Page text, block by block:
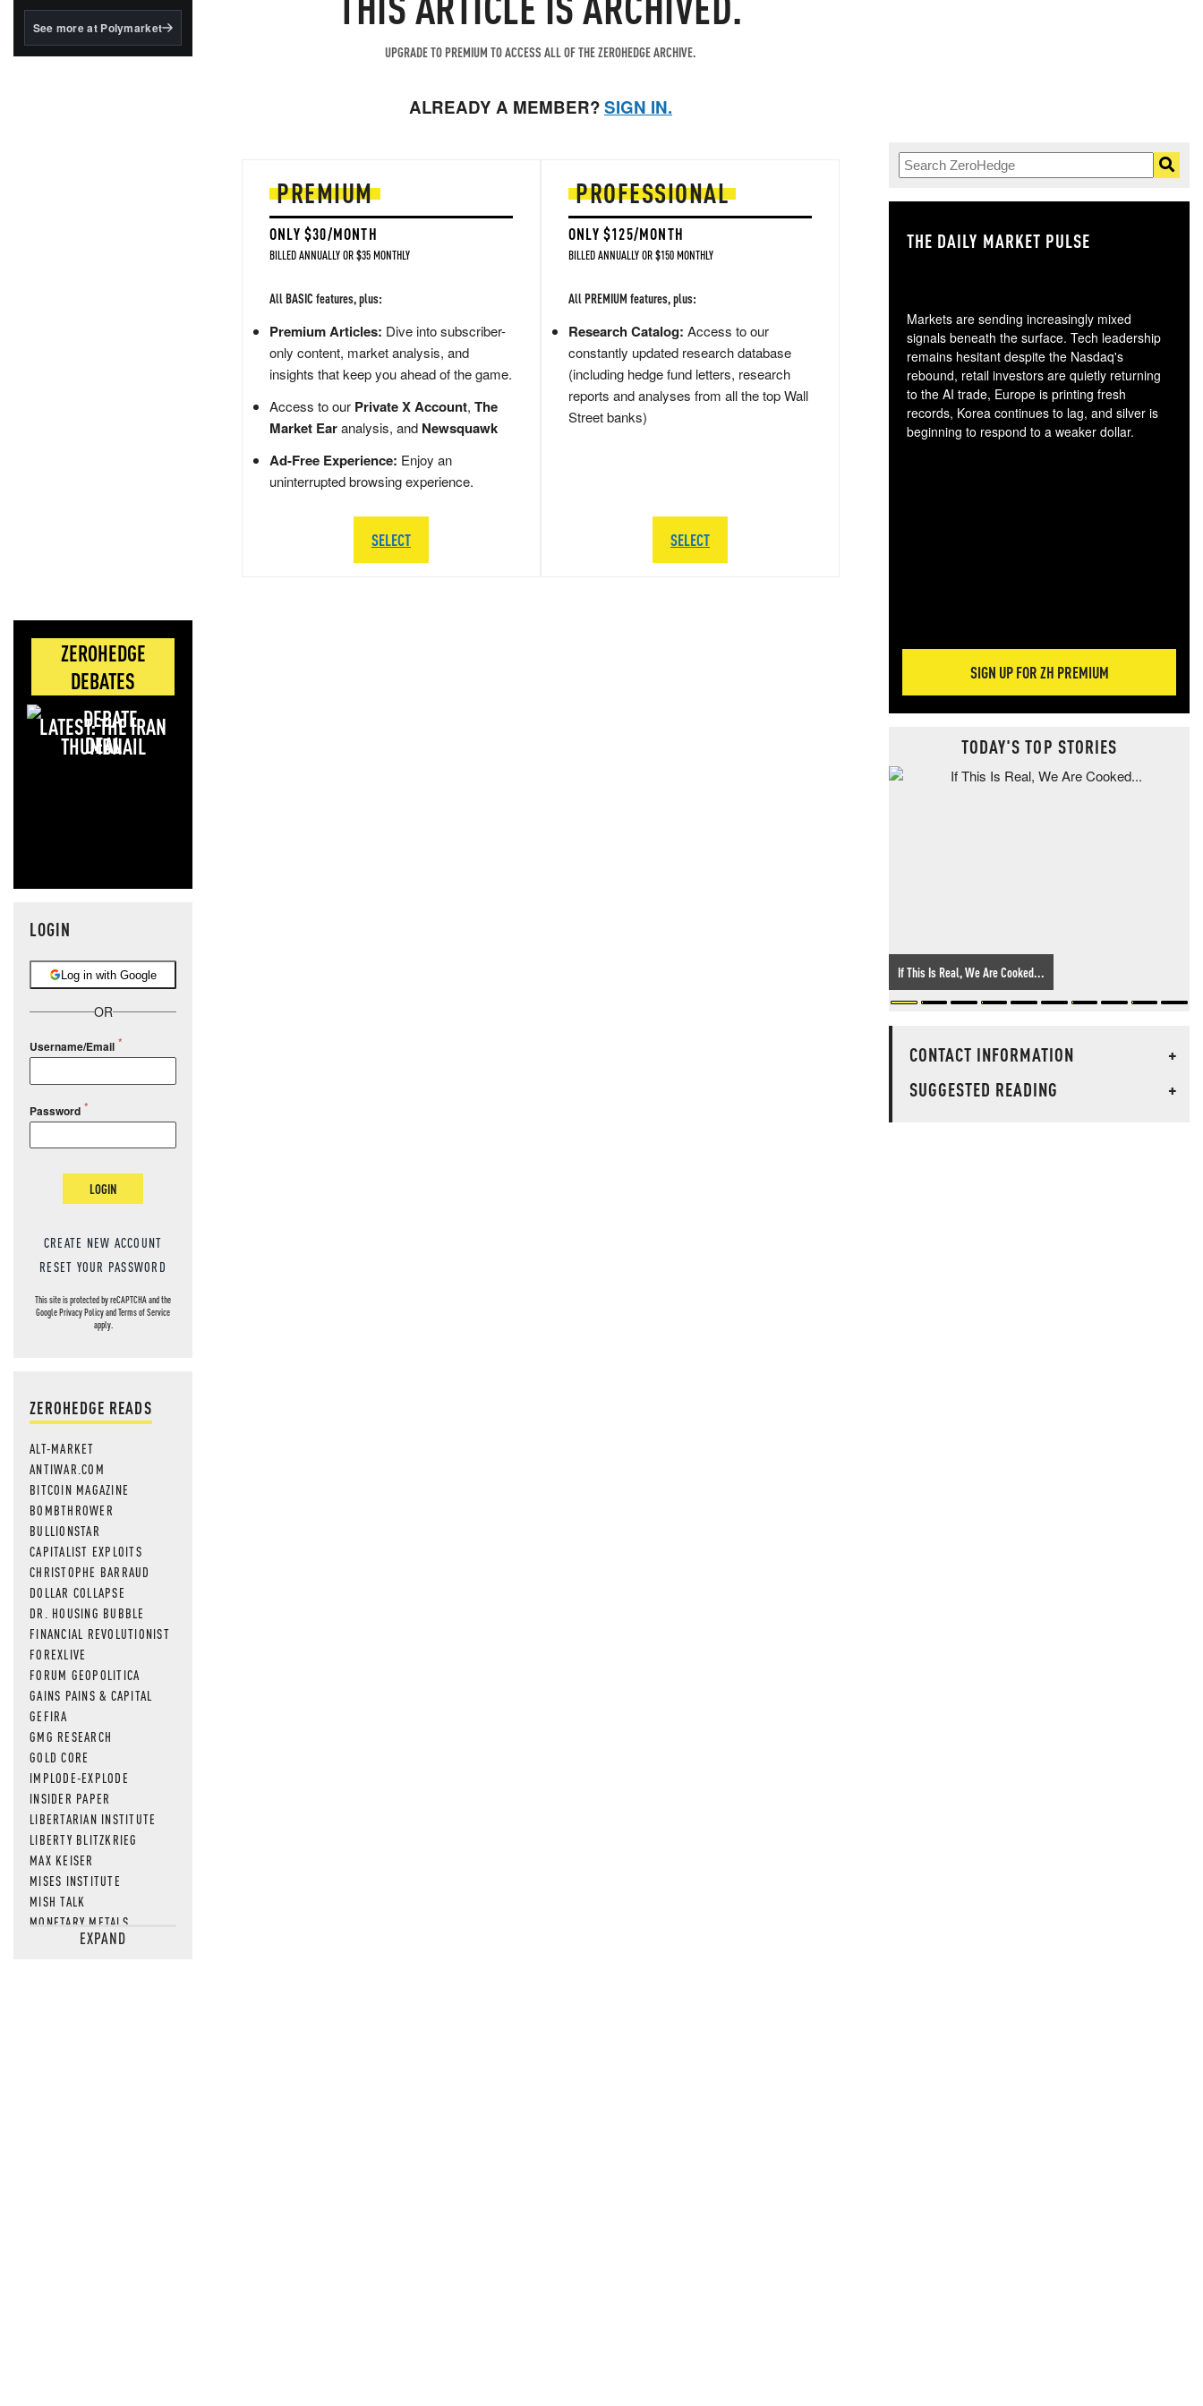
BlackRock's existing
See more at Polymarket
ZEROHEDGE
DEBATES
LATEST: THE IRAN
DEAL
LOGIN
Log in with Google
OR
Username/Email
Password
LOGIN
CREATE NEW ACCOUNT
RESET YOUR PASSWORD
This site is protected by reCAPTCHA and the
GooglePrivacy PolicyandTerms of Service
apply.
ZEROHEDGE READS
ALT-MARKET
ANTIWAR.COM
BITCOIN MAGAZINE
BOMBTHROWER
BULLIONSTAR
CAPITALIST EXPLOITS
CHRISTOPHE BARRAUD
DOLLAR COLLAPSE
DR. HOUSING BUBBLE
FINANCIAL REVOLUTIONIST
FOREXLIVE
FORUM GEOPOLITICA
GAINS PAINS & CAPITAL
GEFIRA
GMG RESEARCH
GOLD CORE
IMPLODE-EXPLODE
INSIDER PAPER
LIBERTARIAN INSTITUTE
LIBERTY BLITZKRIEG
MAX KEISER
MISES INSTITUTE
MISH TALK
MONETARY METALS
NEWSQUAWKEXPAND
UPGRADE TO PREMIUM TO ACCESS ALL OF THE ZEROHEDGE ARCHIVE.
ALREADY A MEMBER?SIGN IN.
PREMIUM
ONLY $30/MONTH
BILLED ANNUALLY OR $35 MONTHLY
All BASIC features, plus:
Premium Articles: Dive into subscriber-
only content, market analysis, and
insights that keep you ahead of the game.
Access to our Private X Account, The
Market Earanalysis, and Newsquawk
Ad-Free Experience: Enjoy an
uninterrupted browsing experience.
SELECT
PROFESSIONAL
ONLY $125/MONTH
BILLED ANNUALLY OR $150 MONTHLY
All PREMIUM features, plus:
Research Catalog: Access to our
constantly updated research database
(including hedge fund letters, research
reports and analyses from all the top Wall
Street banks)
SELECT
THE DAILY MARKET PULSE
Markets are sending increasingly mixed
signals beneath the surface. Tech leadership
remains hesitant despite the Nasdaq's
rebound, retail investors are quietly returning
to the AI trade, Europe is printing fresh
records, Korea continues to lag, and silver is
beginning to respond to a weaker dollar.
SIGN UP FOR ZH PREMIUM
TODAY'S TOP STORIES
If This Is Real, We Are Cooked...
CONTACT INFORMATION
+
SUGGESTED READING
+